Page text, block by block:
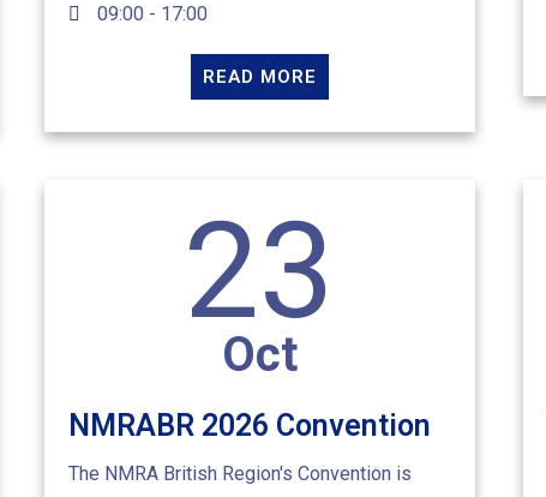
09:00 - 17:00
READ MORE
23
Oct
NMRABR 2026 Convention
The NMRA British Region's Convention is